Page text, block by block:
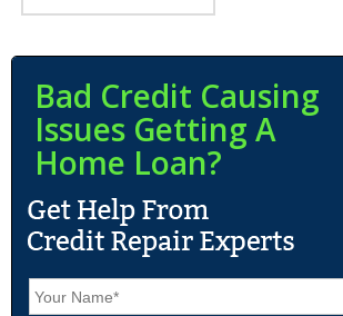
Bad Credit Causing
Issues Getting A
Home Loan?
N